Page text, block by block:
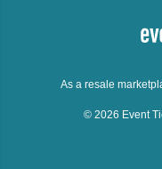
As a resale
© 2026 Event